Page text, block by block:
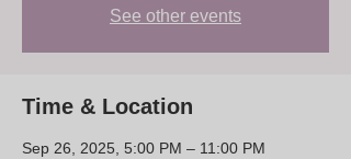
See other events
Time & Location
Sep 26, 2025, 5:00 PM – 11:00 PM